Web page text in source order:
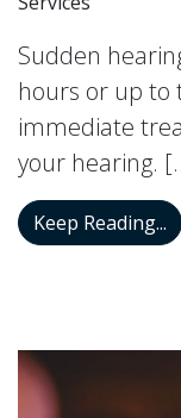
Sudden
hours or up to
immediate
your hearing.
Keep Reading...